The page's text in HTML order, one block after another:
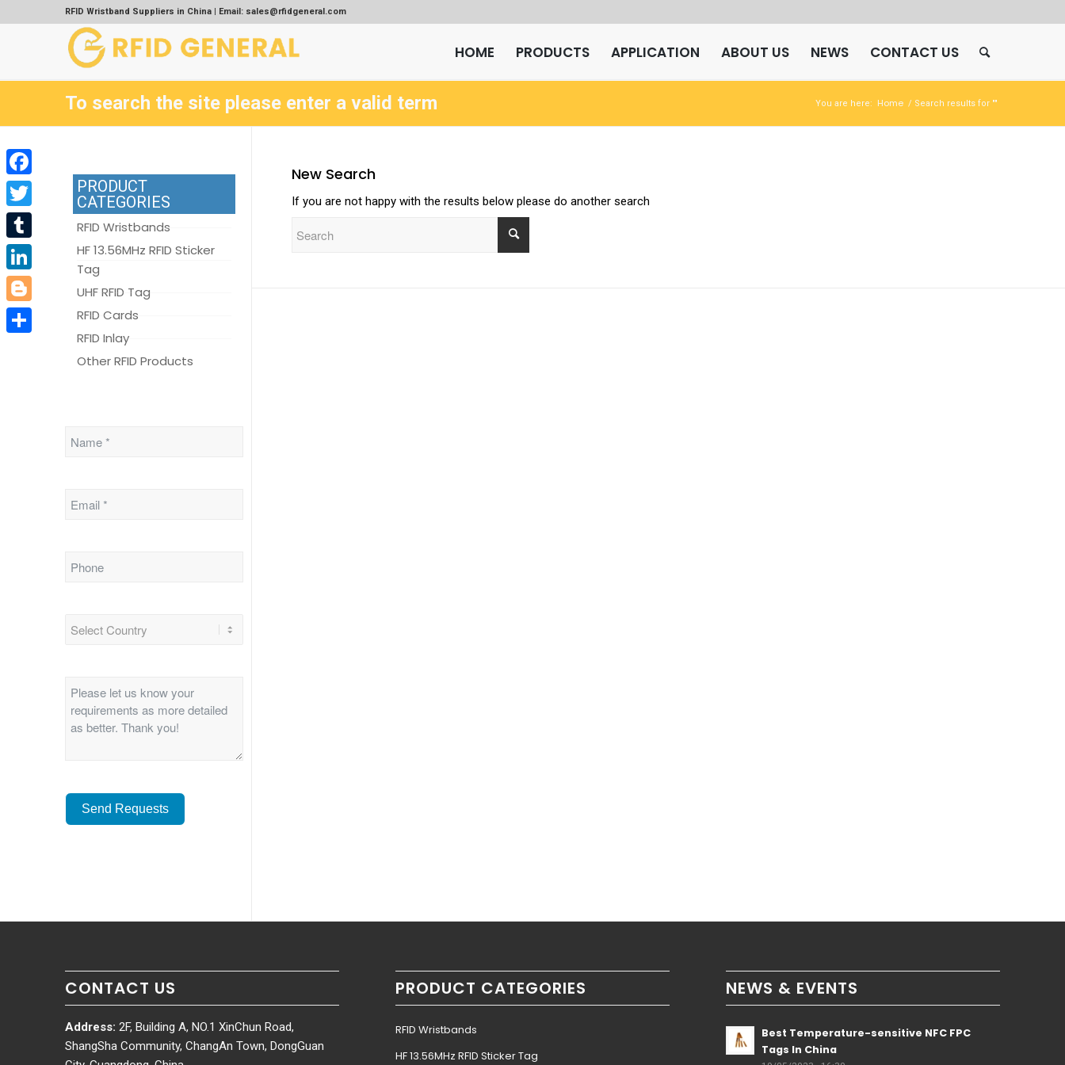
RFID Wristband Suppliers in China | Email: sales@rfidgeneral.com
HOME PRODUCTS APPLICATION ABOUT US NEWS CONTACT US
To search the site please enter a valid term You are here: Home / Search results for ""
New Search
If you are not happy with the results below please do another search
PRODUCT
CATEGORIES
RFID Wristbands
HF 13.56MHz RFID Sticker
Tag
UHF RFID Tag
RFID Cards
RFID Inlay
Other RFID Products
Send Requests
CONTACT US
Address: 2F, Building A, NO.1 XinChun Road,
ShangSha Community, ChangAn Town, DongGuan
PRODUCT CATEGORIES
RFID Wristbands
HF 13.56MHz RFID Sticker Tag
NEWS & EVENTS
Best Temperature-sensitive NFC FPC
Tags In China
Facebook
Twitter
Tumblr
LinkedIn
Blogger